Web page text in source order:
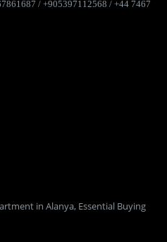
/ +905397112568 / +44 7467
in Alanya, Essential Buying